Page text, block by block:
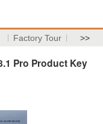
Factory Tour >>
Pro Product Key